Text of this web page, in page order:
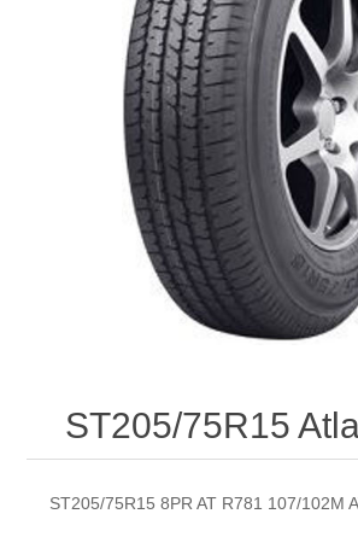
ST205/75R15
ST205/75R15 8PR AT R781 107/102M